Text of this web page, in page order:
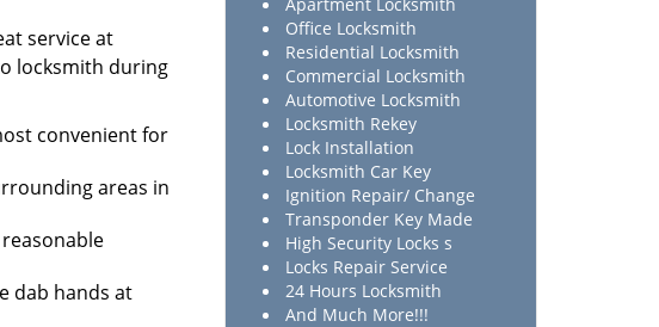
service at
locksmith during
convenient for
areas in
dab hands at
Office Locksmith
Residential Locksmith
Commercial Locksmith
Automotive Locksmith
Locksmith Rekey
Lock Installation
Locksmith Car Key
Ignition Repair/ Change
Transponder Key Made
High Security Locks s
Locks Repair Service
24 Hours Locksmith
And Much More!!!